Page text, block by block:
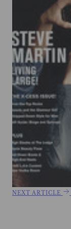
NEXT ARTICLE